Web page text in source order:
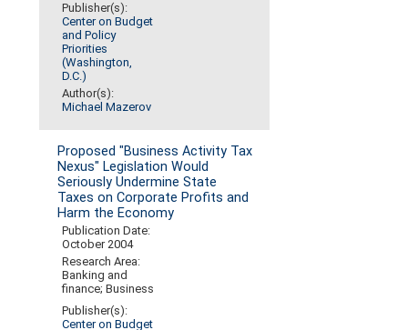
Publisher(s):
Center on Budget
and Policy
Priorities
(Washington,
D.C.)
Author(s):
Michael Mazerov
Proposed "Business Activity Tax
Nexus" Legislation Would
Seriously Undermine State
Taxes on Corporate Profits and
Harm the Economy
Publication Date:
October 2004
Research Area:
Banking and
finance; Business
Publisher(s):
Center on Budget